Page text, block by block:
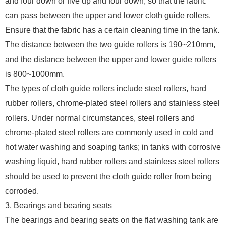
can pass between the upper and lower cloth guide rollers.
Ensure that the fabric has a certain cleaning time in the tank.
The distance between the two guide rollers is 190~210mm,
and the distance between the upper and lower guide rollers
is 800~1000mm.
The types of cloth guide rollers include steel rollers, hard
rubber rollers, chrome-plated steel rollers and stainless steel
rollers. Under normal circumstances, steel rollers and
chrome-plated steel rollers are commonly used in cold and
hot water washing and soaping tanks; in tanks with corrosive
washing liquid, hard rubber rollers and stainless steel rollers
should be used to prevent the cloth guide roller from being
corroded.
3. Bearings and bearing seats
The bearings and bearing seats on the flat washing tank are